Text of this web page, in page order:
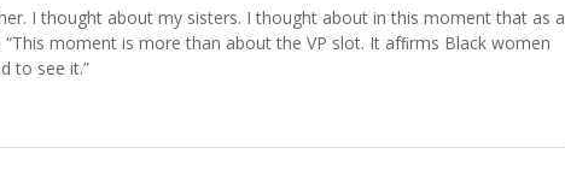
I thought about my sisters. I thought about in this moment that as a
“This moment is more than about the VP slot. It afﬁrms Black women
to see it.”